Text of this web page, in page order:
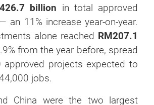
billion in total approved
an 11% increase year-on-year.
alone reached RM207.1
from the year before, spread
approved projects expected to
jobs.
China were the two largest